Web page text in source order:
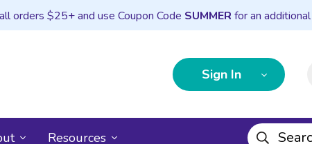
orders $25+ and use Coupon Code SUMMER for an additional
Sign In
Resources